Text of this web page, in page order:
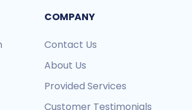
COMPANY
Contact Us
About Us
Provided Services
Customer Testimonials